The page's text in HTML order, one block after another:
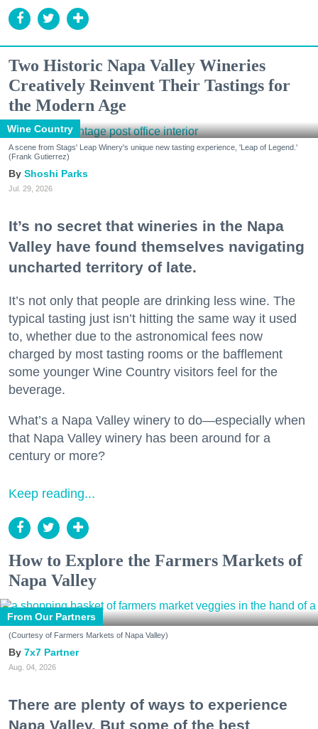
Two Historic Napa Valley Wineries
Creatively Reinvent Their Tastings for
the Modern Age
Wine Country
A scene from Stags' Leap Winery's unique new tasting experience, 'Leap of Legend.'
(Frank Gutierrez)
Shoshi Parks
Jul. 29, 2026
It’s no secret that wineries in the Napa
Valley have found themselves navigating
uncharted territory of late.
It’s not only that people are drinking less wine. The
typical tasting just isn’t hitting the same way it used
to, whether due to the astronomical fees now
charged by most tasting rooms or the bafflement
some younger Wine Country visitors feel for the
beverage.
What’s a Napa Valley winery to do—especially when
that Napa Valley winery has been around for a
century or more?
Keep reading...
How to Explore the Farmers Markets of
Napa Valley
From Our Partners
(Courtesy of Farmers Markets of Napa Valley)
7x7 Partner
Aug. 04, 2026
There are plenty of ways to experience
Napa Valley. But some of the best